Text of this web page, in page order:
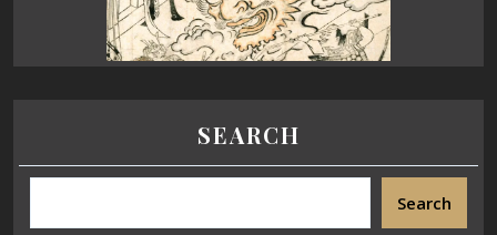
SEARCH
Search